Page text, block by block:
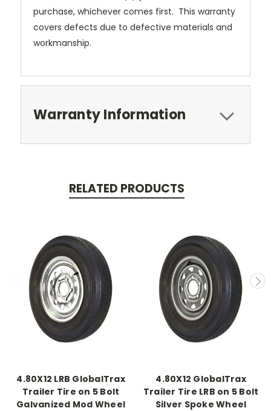
purchase, whichever comes first. This warranty
covers defects due to defective materials and
workmanship.
Warranty Information
RELATED PRODUCTS
4.80X12 LRB GlobalTrax
Trailer Tire on 5 Bolt
Galvanized Mod Wheel
4.80X12 GlobalTrax
Trailer Tire LRB on 5 Bolt
Silver Spoke Wheel